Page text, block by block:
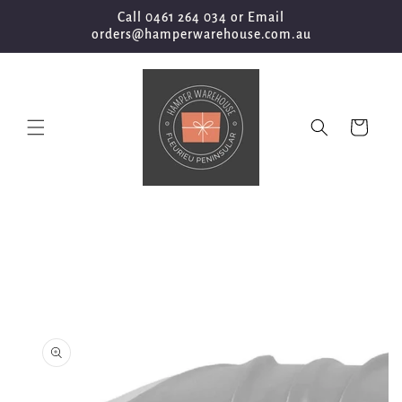
Call 0461 264 034 or Email
orders@hamperwarehouse.com.au
Cart